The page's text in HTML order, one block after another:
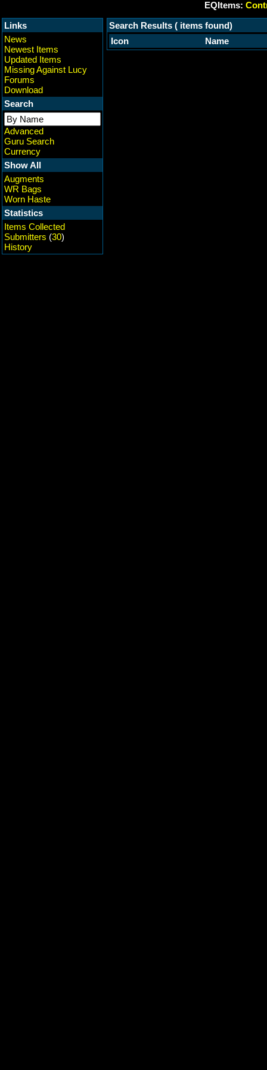
EQItems:
Links
News
Newest Items
Updated Items
Missing Against Lucy
Forums
Download
Search
Advanced
Guru Search
Currency
Show All
Augments
WR Bags
Worn Haste
Statistics
Items Collected
Submitters (30)
History
Search Results ( items found)
Icon
Name